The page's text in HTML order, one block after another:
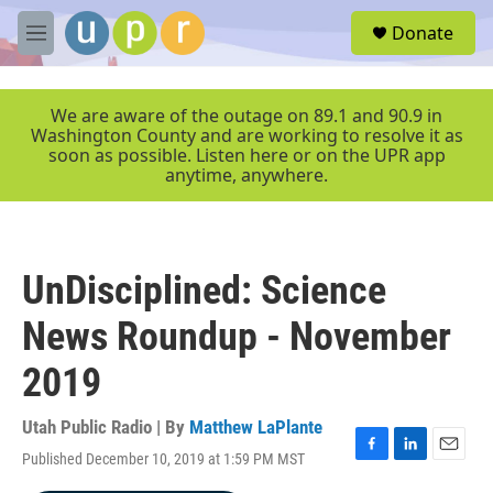
Skip to main content
M
e
r
Donate
We are aware of the outage on 89.1 and 90.9 in
Washington County and are working to resolve it as
soon as possible. Listen here or on the UPR app
anytime, anywhere.
UnDisciplined: Science
News Roundup - November
2019
Utah Public Radio | By Matthew LaPlante
Published December 10, 2019 at 1:59 PM MST
F
L
E